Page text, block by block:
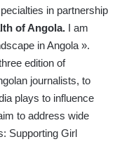
in partnership
of Angola. I am
in Angola ».
edition of
journalists, to
plays to influence
to address wide
Supporting Girl